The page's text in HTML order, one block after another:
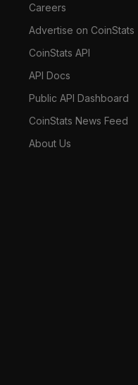
Careers
Advertise on CoinStats
CoinStats API
API Docs
Public API Dashboard
CoinStats News Feed
About Us